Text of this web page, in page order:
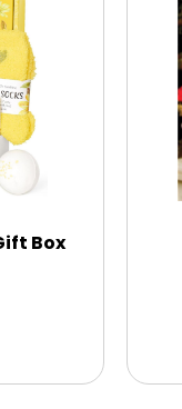
Box